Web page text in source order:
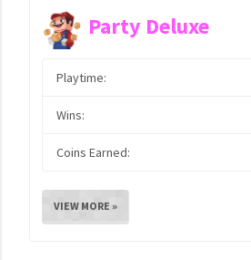
Party Deluxe
Playtime:
Wins:
Coins Earned:
VIEW MORE »